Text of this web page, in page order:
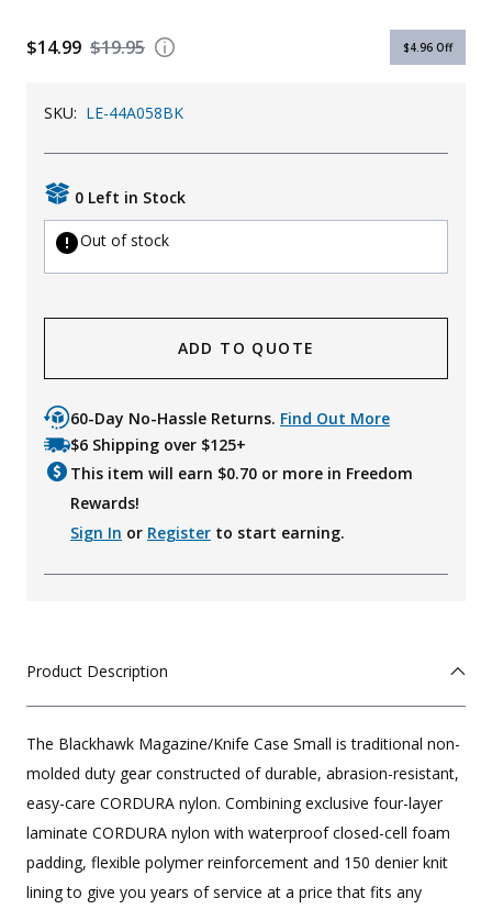
$19.95
$14.99 $4.96 Off
SKU: LE-44A058BK
0 Left in Stock
Out of stock
ADD TO QUOTE
60-Day No-Hassle Returns. Find Out More
$6 Shipping over $125+
This item will earn $0.70 or more in Freedom
Rewards!
Sign In or Register to start earning.
Product Description
The Blackhawk Magazine/Knife Case Small is traditional non-
molded duty gear constructed of durable, abrasion-resistant,
easy-care CORDURA nylon. Combining exclusive four-layer
laminate CORDURA nylon with waterproof closed-cell foam
padding, flexible polymer reinforcement and 150 denier knit
lining to give you years of service at a price that fits any